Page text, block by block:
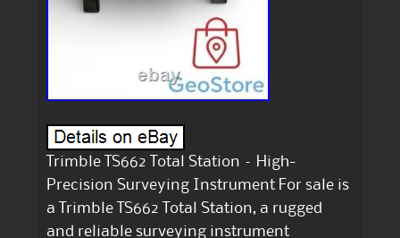
Trimble TS662 Total Station – High-
Precision Surveying Instrument For sale is
a Trimble TS662 Total Station, a rugged
and reliable surveying instrument